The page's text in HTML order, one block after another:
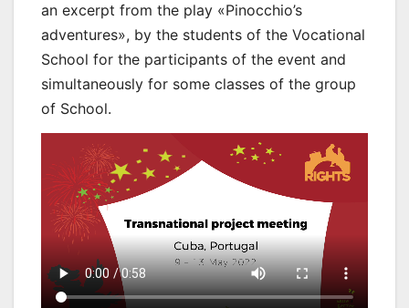
an excerpt from the play «Pinocchio’s
adventures», by the students of the Vocational
School for the participants of the event and
simultaneously for some classes of the group
of School.